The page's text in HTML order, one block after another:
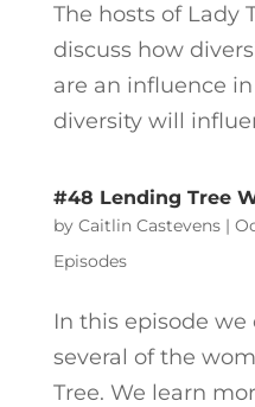
The hosts of Lady
discuss how
are an influence
diversity will
#48 Lending Tree
by Caitlin Castevens|
Episodes
In this episode
several of the
Tree. We learn